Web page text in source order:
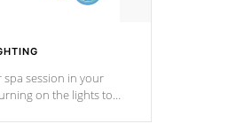
spa session in your
on the lights to